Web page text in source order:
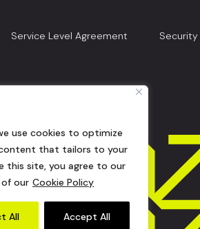
use cookies to optimize
that tailors to your
this site, you agree to our
our Cookie Policy
All Accept All
Service Level Agreement